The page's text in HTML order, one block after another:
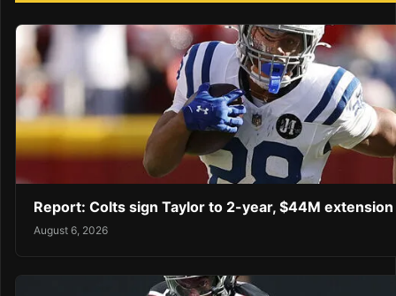
Report: Colts sign Taylor to 2-year, $44M extension
August 6, 2026